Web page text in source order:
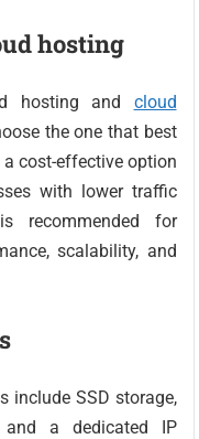
hosting
hosting and cloud
the one that best
cost-effective option
with lower traffic
recommended for
scalability, and
include SSD storage,
and a dedicated IP